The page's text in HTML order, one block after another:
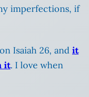
imperfections, if
Isaiah 26, and it
it. I love when